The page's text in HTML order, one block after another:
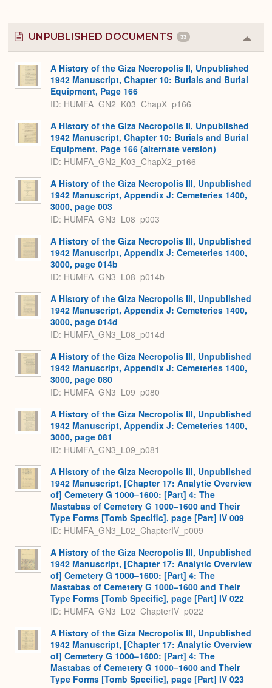
UNPUBLISHED DOCUMENTS 33
or
A History of the Giza Necropolis II, Unpublished
1942 Manuscript, Chapter 10: Burials and Burial
Equipment, Page 166
ID: HUMFA_GN2_K03_ChapX_p166
A History of the Giza Necropolis II, Unpublished
1942 Manuscript, Chapter 10: Burials and Burial
Equipment, Page 166 (alternate version)
ID: HUMFA_GN2_K03_ChapX2_p166
A History of the Giza Necropolis III, Unpublished
1942 Manuscript, Appendix J: Cemeteries 1400,
3000, page 003
ID: HUMFA_GN3_L08_p003
A History of the Giza Necropolis III, Unpublished
1942 Manuscript, Appendix J: Cemeteries 1400,
3000, page 014b
ID: HUMFA_GN3_L08_p014b
A History of the Giza Necropolis III, Unpublished
1942 Manuscript, Appendix J: Cemeteries 1400,
3000, page 014d
ID: HUMFA_GN3_L08_p014d
A History of the Giza Necropolis III, Unpublished
1942 Manuscript, Appendix J: Cemeteries 1400,
3000, page 080
ID: HUMFA_GN3_L09_p080
A History of the Giza Necropolis III, Unpublished
1942 Manuscript, Appendix J: Cemeteries 1400,
3000, page 081
ID: HUMFA_GN3_L09_p081
A History of the Giza Necropolis III, Unpublished
1942 Manuscript, [Chapter 17: Analytic Overview
of] Cemetery G 1000–1600: [Part] 4: The
Mastabas of Cemetery G 1000–1600 and Their
Type Forms [Tomb Specific], page [Part] IV 009
ID: HUMFA_GN3_L02_ChapterIV_p009
A History of the Giza Necropolis III, Unpublished
1942 Manuscript, [Chapter 17: Analytic Overview
of] Cemetery G 1000–1600: [Part] 4: The
Mastabas of Cemetery G 1000–1600 and Their
Type Forms [Tomb Specific], page [Part] IV 022
ID: HUMFA_GN3_L02_ChapterIV_p022
A History of the Giza Necropolis III, Unpublished
1942 Manuscript, [Chapter 17: Analytic Overview
of] Cemetery G 1000–1600: [Part] 4: The
Mastabas of Cemetery G 1000–1600 and Their
Type Forms [Tomb Specific], page [Part] IV 023